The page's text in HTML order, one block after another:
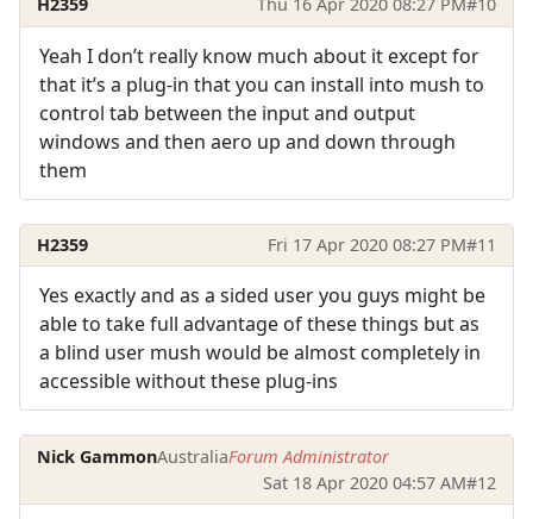
Yeah I don’t really know much about it except for
that it’s a plug-in that you can install into mush to
control tab between the input and output
windows and then aero up and down through
them
H2359 Fri 17 Apr 2020 08:27 PM#11
Yes exactly and as a sided user you guys might be
able to take full advantage of these things but as
a blind user mush would be almost completely in
accessible without these plug-ins
Nick GammonAustraliaForum Administrator
Sat 18 Apr 2020 04:57 AM#12